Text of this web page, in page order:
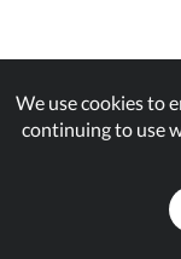
We use cookies to
continuing to use